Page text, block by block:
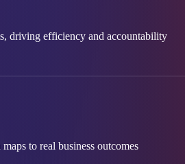
driving efficiency and accountability
to real business outcomes